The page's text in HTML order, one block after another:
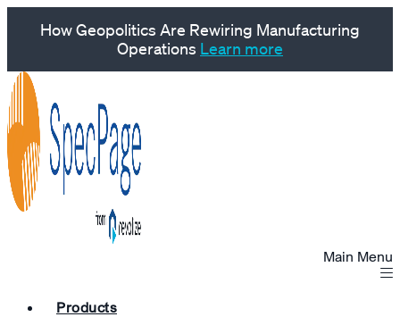
How Geopolitics Are Rewiring Manufacturing
Operations Learn more
Main Menu
Products